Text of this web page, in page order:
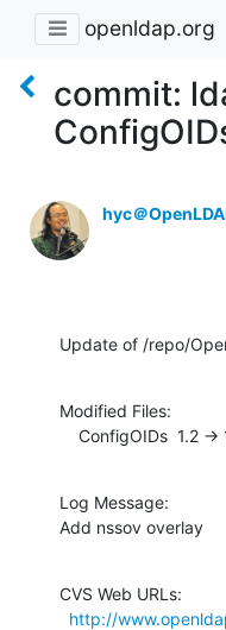
openldap.org
commit:
hyc＠
Update of /repo/
Modified Files:
ConfigOIDs  1.2 ->
Log Message:
Add nssov overlay
CVS Web URLs:
http://